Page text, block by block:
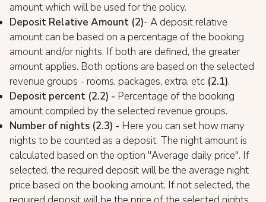
amount which will be used for the policy.
Deposit Relative Amount (2)- A deposit relative
amount can be based on a percentage of the booking
amount and/or nights. If both are defined, the greater
amount applies. Both options are based on the selected
revenue groups - rooms, packages, extra, etc (2.1).
Deposit percent (2.2) - Percentage of the booking
amount compiled by the selected revenue groups.
Number of nights (2.3) - Here you can set how many
nights to be counted as a deposit. The night amount is
calculated based on the option "Average daily price". If
selected, the required deposit will be the average night
price based on the booking amount. If not selected, the